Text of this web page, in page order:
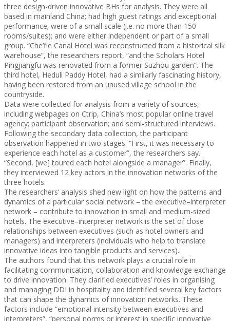
three design-driven innovative BHs for analysis. They were all
based in mainland China; had high guest ratings and exceptional
performance; were of a small scale (i.e. no more than 150
rooms/suites); and were either independent or part of a small
group. “Che’fle Canal Hotel was reconstructed from a historical silk
warehouse”, the researchers report, “and the Scholars Hotel
Pingjiangfu was renovated from a former Suzhou garden”. The
third hotel, Heduli Paddy Hotel, had a similarly fascinating history,
having been restored from an unused village school in the
countryside.
Data were collected for analysis from a variety of sources,
including webpages on Ctrip, China’s most popular online travel
agency; participant observation; and semi-structured interviews.
Following the secondary data collection, the participant
observation happened in two stages. “First, it was necessary to
experience each hotel as a customer”, the researchers say.
“Second, [we] toured each hotel alongside a manager”. Finally,
they interviewed 12 key actors in the innovation networks of the
three hotels.
The researchers’ analysis shed new light on how the patterns and
dynamics of a particular social network – the executive–interpreter
network – contribute to innovation in small and medium-sized
hotels. The executive–interpreter network is the set of close
relationships between executives (such as hotel owners and
managers) and interpreters (individuals who help to translate
innovative ideas into tangible products and services).
The authors found that this network plays a crucial role in
facilitating communication, collaboration and knowledge exchange
to drive innovation. They clarified executives’ roles in organising
and managing DDI in hospitality and identified several key factors
that can shape the dynamics of innovation networks. These
factors include “emotional intensity between executives and
interpreters”, “personal norms or interest in specific innovative